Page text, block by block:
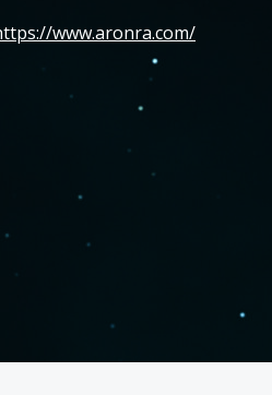
www.aronra.com/